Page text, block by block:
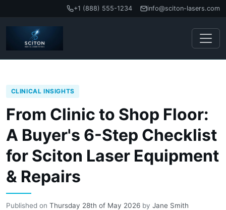
+1 (888) 555-1234 info@sciton-lasers.com
CLINICAL INSIGHTS
From Clinic to Shop Floor:
A Buyer's 6-Step Checklist
for Sciton Laser Equipment
& Repairs
Published on Thursday 28th of May 2026 by Jane Smith